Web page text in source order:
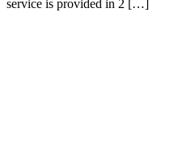
service is provided in 2 […]